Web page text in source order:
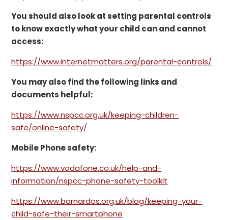
You should also look at setting parental controls
to know exactly what your child can and cannot
access:
https://www.internetmatters.org/parental-controls/
You may also find the following links and
documents helpful:
https://www.nspcc.org.uk/keeping-children-
safe/online-safety/
Mobile Phone safety:
https://www.vodafone.co.uk/help-and-
information/nspcc-phone-safety-toolkit
https://www.barnardos.org.uk/blog/keeping-your-
child-safe-their-smartphone